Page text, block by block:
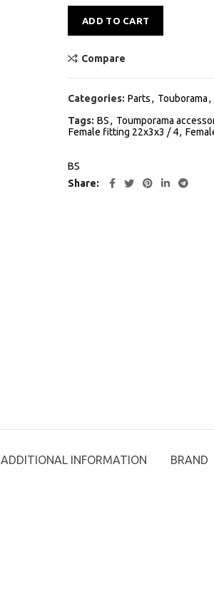
ADD TO CART
Compare
Categories: Parts, Touborama,
Tags: BS, Toumporama
Female fitting 22x3x3 / 4,
BS
Share
ADDITIONAL INFORMATION BRAND